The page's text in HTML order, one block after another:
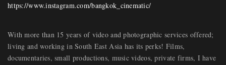
https://www.instagram.com/bangkok_cinematic/
With more than 15 years of video and photographic services offered;
living and working in South East Asia has its perks! Films,
documentaries, small productions, music videos, private firms, I have